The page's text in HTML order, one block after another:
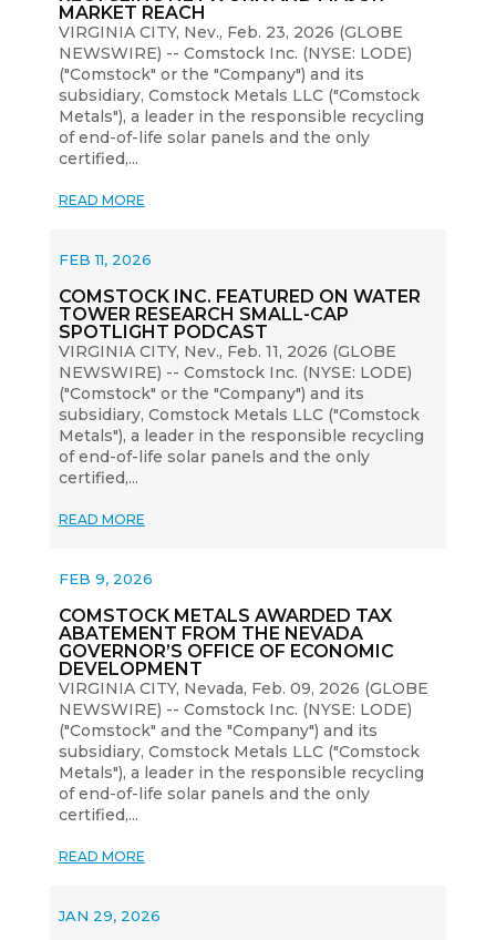
MARKET REACH
VIRGINIA CITY, Nev., Feb. 23, 2026 (GLOBE
NEWSWIRE) -- Comstock Inc. (NYSE: LODE)
("Comstock" or the "Company") and its
subsidiary, Comstock Metals LLC ("Comstock
Metals"), a leader in the responsible recycling
of end-of-life solar panels and the only
certified,...
READ MORE
COMSTOCK INC. FEATURED ON WATER
TOWER RESEARCH SMALL-CAP
SPOTLIGHT PODCAST
FEB 11, 2026
VIRGINIA CITY, Nev., Feb. 11, 2026 (GLOBE
NEWSWIRE) -- Comstock Inc. (NYSE: LODE)
("Comstock" or the "Company") and its
subsidiary, Comstock Metals LLC ("Comstock
Metals"), a leader in the responsible recycling
of end-of-life solar panels and the only
certified,...
READ MORE
COMSTOCK METALS AWARDED TAX
ABATEMENT FROM THE NEVADA
GOVERNOR’S OFFICE OF ECONOMIC
DEVELOPMENT
FEB 9, 2026
VIRGINIA CITY, Nevada, Feb. 09, 2026 (GLOBE
NEWSWIRE) -- Comstock Inc. (NYSE: LODE)
("Comstock" and the "Company") and its
subsidiary, Comstock Metals LLC ("Comstock
Metals"), a leader in the responsible recycling
of end-of-life solar panels and the only
certified,...
READ MORE
JAN 29, 2026